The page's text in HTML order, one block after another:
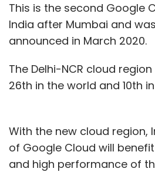
This is the second Google
India after Mumbai and
announced in March 2020.
The Delhi-NCR cloud
26th in the world and 10th
With the new cloud region,
of Google Cloud will
and high performance of